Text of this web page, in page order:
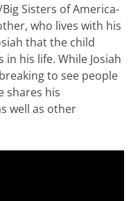
Sisters of America-
who lives with his
that the child
his life. While Josiah
to see people
shares his
well as other